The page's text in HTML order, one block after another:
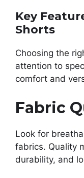
Key
Shorts
Choosing the
attention to
comfort and
Fabric
Look for
fabrics. Quality
durability, and